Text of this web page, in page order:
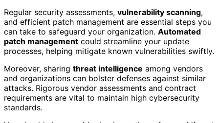
Regular security assessments, vulnerability scanning,
and efficient patch management are essential steps you
can take to safeguard your organization. Automated
patch management could streamline your update
processes, helping mitigate known vulnerabilities swiftly.
Moreover, sharing threat intelligence among vendors
and organizations can bolster defenses against similar
attacks. Rigorous vendor assessments and contract
requirements are vital to maintain high cybersecurity
standards.